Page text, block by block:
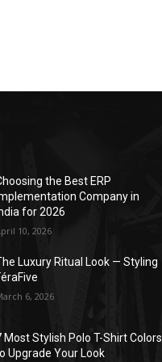
the Best ERP
Company in
for 2026
10, 2026
Luxury Ritual Look — Styling
6, 2026
Most Stylish Polo T-Shirt Colors
Upgrade Your Look